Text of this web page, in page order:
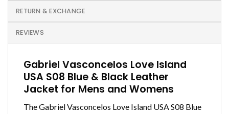
RETURN & EXCHANGE
REVIEWS
Gabriel Vasconcelos Love Island
USA S08 Blue & Black Leather
Jacket for Mens and Womens
The Gabriel Vasconcelos Love Island USA S08 Blue